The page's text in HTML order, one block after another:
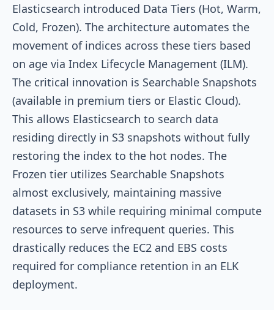
Elasticsearch introduced Data Tiers (Hot, Warm,
Cold, Frozen). The architecture automates the
movement of indices across these tiers based
on age via Index Lifecycle Management (ILM).
The critical innovation is Searchable Snapshots
(available in premium tiers or Elastic Cloud).
This allows Elasticsearch to search data
residing directly in S3 snapshots without fully
restoring the index to the hot nodes. The
Frozen tier utilizes Searchable Snapshots
almost exclusively, maintaining massive
datasets in S3 while requiring minimal compute
resources to serve infrequent queries. This
drastically reduces the EC2 and EBS costs
required for compliance retention in an ELK
deployment.